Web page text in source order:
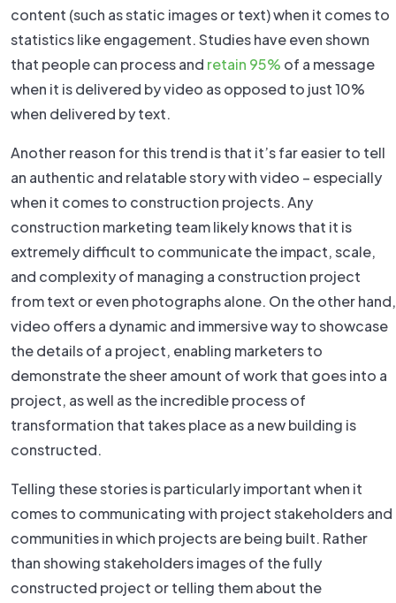
content (such as static images or text) when it comes to
statistics like engagement. Studies have even shown
that people can process and retain 95% of a message
when it is delivered by video as opposed to just 10%
when delivered by text.
Another reason for this trend is that it’s far easier to tell
an authentic and relatable story with video – especially
when it comes to construction projects. Any
construction marketing team likely knows that it is
extremely difficult to communicate the impact, scale,
and complexity of managing a construction project
from text or even photographs alone. On the other hand,
video offers a dynamic and immersive way to showcase
the details of a project, enabling marketers to
demonstrate the sheer amount of work that goes into a
project, as well as the incredible process of
transformation that takes place as a new building is
constructed.
Telling these stories is particularly important when it
comes to communicating with project stakeholders and
communities in which projects are being built. Rather
than showing stakeholders images of the fully
constructed project or telling them about the